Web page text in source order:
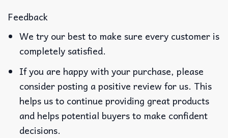
Feedback
We try our best to make sure every customer is
completely satisfied.
If you are happy with your purchase, please
consider posting a positive review for us. This
helps us to continue providing great products
and helps potential buyers to make confident
decisions.